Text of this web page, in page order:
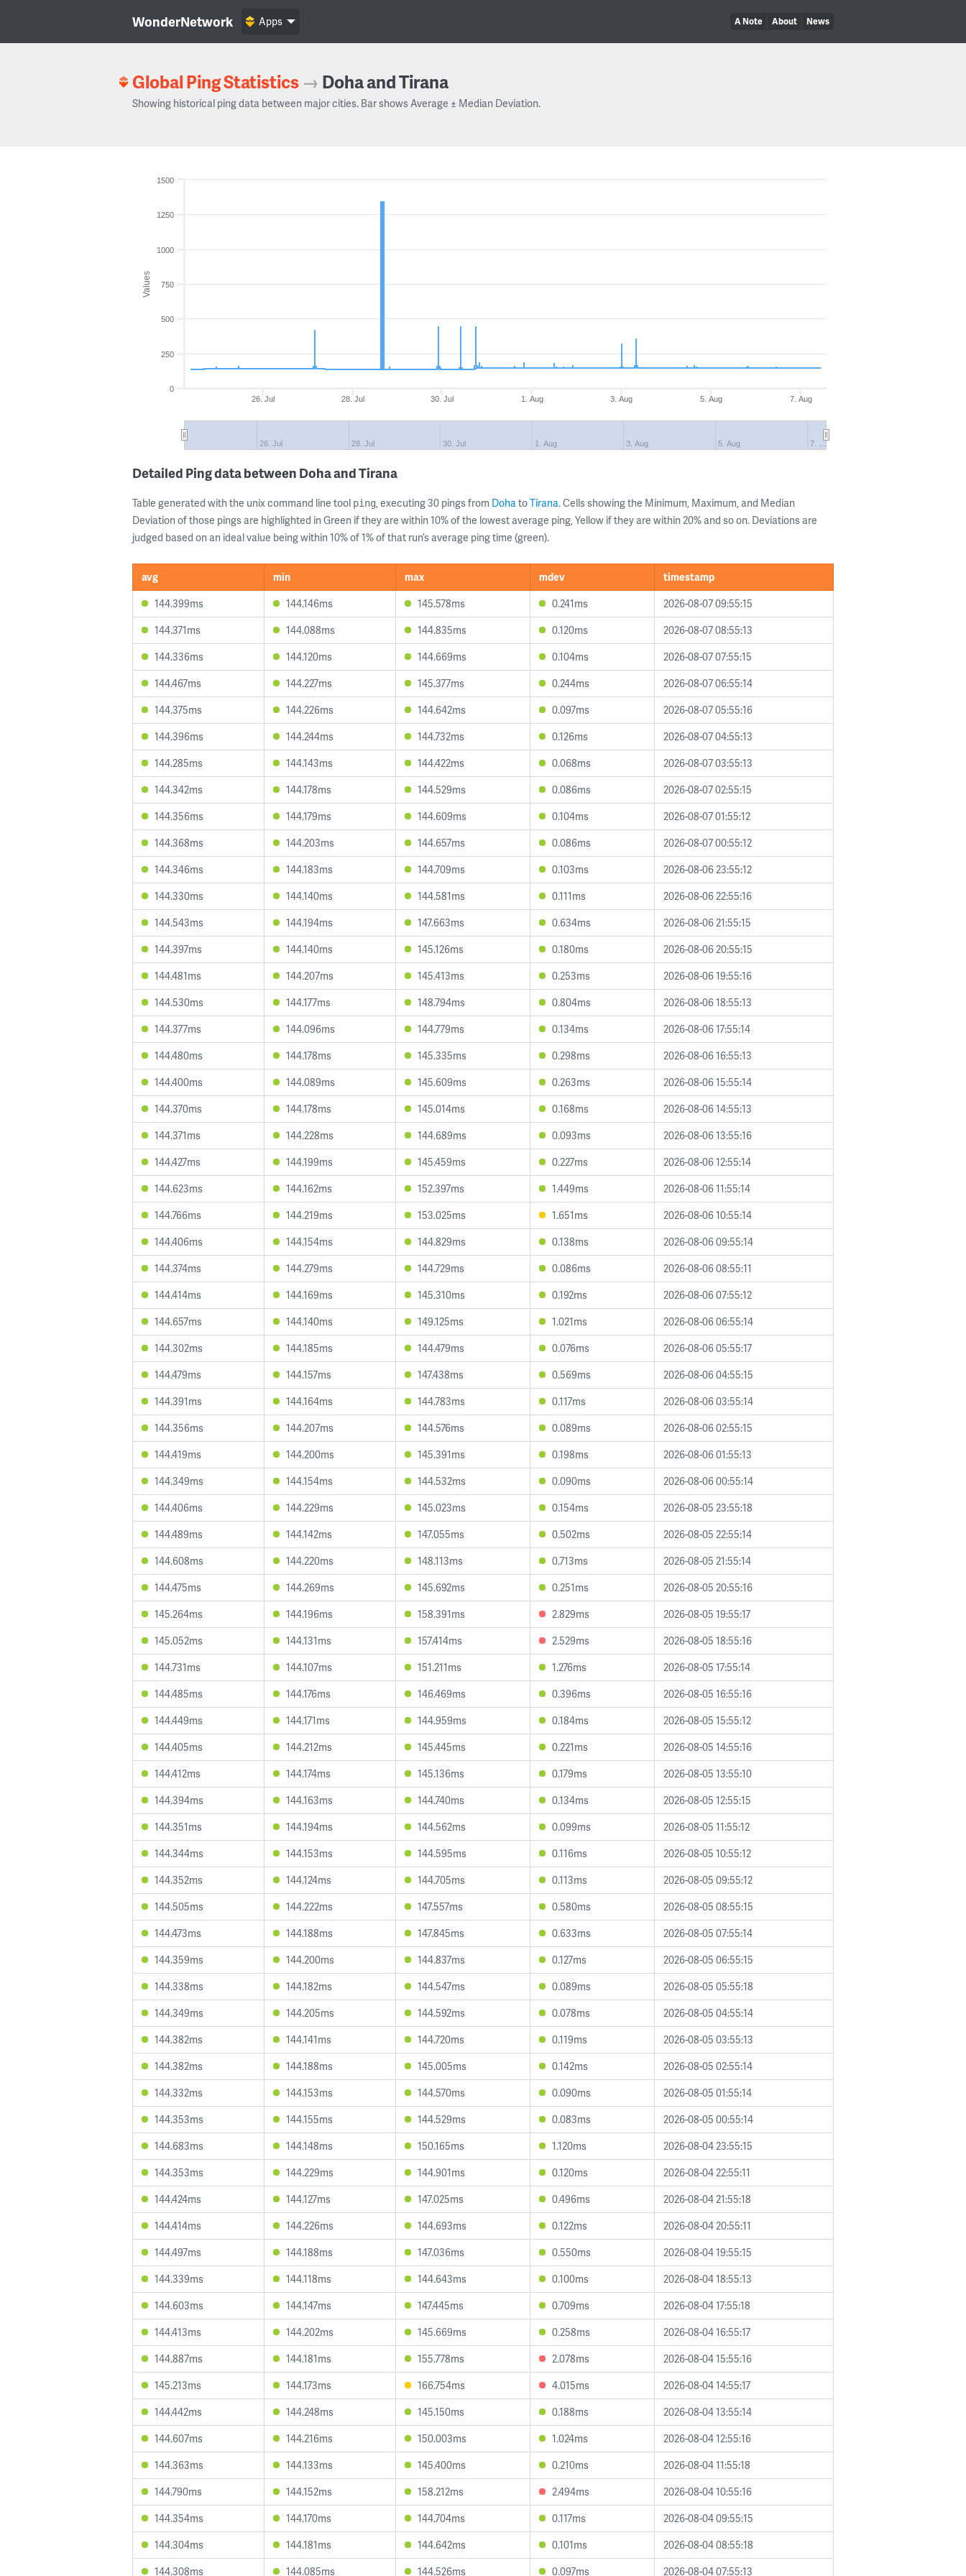
WonderNetwork A Note About News
Apps
Global Ping Statistics → Doha and Tirana
Showing historical ping data between major cities. Bar shows Average ± Median Deviation.
Values
26. Jul 28. Jul 30. Jul 1. Aug 3. Aug 5. Aug 7. Aug
26. Jul 28. Jul 30. Jul 1. Aug 3. Aug 5. Aug 7. …
0
250
500
750
1000
1250
1500
Detailed Ping data between Doha and Tirana
Table generated with the unix command line tool ping, executing 30 pings from DohatoTirana. Cells showing the Minimum, Maximum, and Median
Deviation of those pings are highlighted in Green if they are within 10% of the lowest average ping, Yellow if they are within 20% and so on. Deviations are
judged based on an ideal value being within 10% of 1% of that run’s average ping time (green).
avg min max mdev
timestamp
144.399ms
144.146ms 145.578ms 0.241ms
2026-08-07 09:55:15
144.371ms
144.088ms 144.835ms 0.120ms
2026-08-07 08:55:13
144.336ms
144.120ms 144.669ms 0.104ms
2026-08-07 07:55:15
144.467ms
144.227ms 145.377ms 0.244ms
2026-08-07 06:55:14
144.375ms
144.226ms 144.642ms 0.097ms
2026-08-07 05:55:16
144.396ms
144.244ms 144.732ms 0.126ms
2026-08-07 04:55:13
144.285ms
144.143ms 144.422ms 0.068ms
2026-08-07 03:55:13
144.342ms
144.178ms 144.529ms 0.086ms
2026-08-07 02:55:15
144.356ms
144.179ms 144.609ms 0.104ms
2026-08-07 01:55:12
144.368ms
144.203ms 144.657ms 0.086ms
2026-08-07 00:55:12
144.346ms
144.183ms 144.709ms 0.103ms
2026-08-06 23:55:12
144.330ms
144.140ms 144.581ms 0.111ms
2026-08-06 22:55:16
144.543ms
144.194ms 147.663ms 0.634ms
2026-08-06 21:55:15
144.397ms
144.140ms 145.126ms 0.180ms
2026-08-06 20:55:15
144.481ms
144.207ms 145.413ms 0.253ms
2026-08-06 19:55:16
144.530ms
144.177ms 148.794ms 0.804ms
2026-08-06 18:55:13
144.377ms
144.096ms 144.779ms 0.134ms
2026-08-06 17:55:14
144.480ms
144.178ms 145.335ms 0.298ms
2026-08-06 16:55:13
144.400ms
144.089ms 145.609ms 0.263ms
2026-08-06 15:55:14
144.370ms
144.178ms 145.014ms 0.168ms
2026-08-06 14:55:13
144.371ms
144.228ms 144.689ms 0.093ms
2026-08-06 13:55:16
144.427ms
144.199ms 145.459ms 0.227ms
2026-08-06 12:55:14
144.623ms
144.162ms 152.397ms 1.449ms
2026-08-06 11:55:14
144.766ms
144.219ms 153.025ms 1.651ms
2026-08-06 10:55:14
144.406ms
144.154ms 144.829ms 0.138ms
2026-08-06 09:55:14
144.374ms
144.279ms 144.729ms 0.086ms
2026-08-06 08:55:11
144.414ms
144.169ms 145.310ms 0.192ms
2026-08-06 07:55:12
144.657ms
144.140ms 149.125ms 1.021ms
2026-08-06 06:55:14
144.302ms
144.185ms 144.479ms 0.076ms
2026-08-06 05:55:17
144.479ms
144.157ms 147.438ms 0.569ms
2026-08-06 04:55:15
144.391ms
144.164ms 144.783ms 0.117ms
2026-08-06 03:55:14
144.356ms
144.207ms 144.576ms 0.089ms
2026-08-06 02:55:15
144.419ms
144.200ms 145.391ms 0.198ms
2026-08-06 01:55:13
144.349ms
144.154ms 144.532ms 0.090ms
2026-08-06 00:55:14
144.406ms
144.229ms 145.023ms 0.154ms
2026-08-05 23:55:18
144.489ms
144.142ms 147.055ms 0.502ms
2026-08-05 22:55:14
144.608ms
144.220ms 148.113ms 0.713ms
2026-08-05 21:55:14
144.475ms
144.269ms 145.692ms 0.251ms
2026-08-05 20:55:16
145.264ms
144.196ms 158.391ms 2.829ms
2026-08-05 19:55:17
145.052ms
144.131ms 157.414ms 2.529ms
2026-08-05 18:55:16
144.731ms
144.107ms 151.211ms 1.276ms
2026-08-05 17:55:14
144.485ms
144.176ms 146.469ms 0.396ms
2026-08-05 16:55:16
144.449ms
144.171ms 144.959ms 0.184ms
2026-08-05 15:55:12
144.405ms
144.212ms 145.445ms 0.221ms
2026-08-05 14:55:16
144.412ms
144.174ms 145.136ms 0.179ms
2026-08-05 13:55:10
144.394ms
144.163ms 144.740ms 0.134ms
2026-08-05 12:55:15
144.351ms
144.194ms 144.562ms 0.099ms
2026-08-05 11:55:12
144.344ms
144.153ms 144.595ms 0.116ms
2026-08-05 10:55:12
144.352ms
144.124ms 144.705ms 0.113ms
2026-08-05 09:55:12
144.505ms
144.222ms 147.557ms 0.580ms
2026-08-05 08:55:15
144.473ms
144.188ms 147.845ms 0.633ms
2026-08-05 07:55:14
144.359ms
144.200ms 144.837ms 0.127ms
2026-08-05 06:55:15
144.338ms
144.182ms 144.547ms 0.089ms
2026-08-05 05:55:18
144.349ms
144.205ms 144.592ms 0.078ms
2026-08-05 04:55:14
144.382ms
144.141ms 144.720ms 0.119ms
2026-08-05 03:55:13
144.382ms
144.188ms 145.005ms 0.142ms
2026-08-05 02:55:14
144.332ms
144.153ms 144.570ms 0.090ms
2026-08-05 01:55:14
144.353ms
144.155ms 144.529ms 0.083ms
2026-08-05 00:55:14
144.683ms
144.148ms 150.165ms 1.120ms
2026-08-04 23:55:15
144.353ms
144.229ms 144.901ms 0.120ms
2026-08-04 22:55:11
144.424ms
144.127ms 147.025ms 0.496ms
2026-08-04 21:55:18
144.414ms
144.226ms 144.693ms 0.122ms
2026-08-04 20:55:11
144.497ms
144.188ms 147.036ms 0.550ms
2026-08-04 19:55:15
144.339ms
144.118ms 144.643ms 0.100ms
2026-08-04 18:55:13
144.603ms
144.147ms 147.445ms 0.709ms
2026-08-04 17:55:18
144.413ms
144.202ms 145.669ms 0.258ms
2026-08-04 16:55:17
144.887ms
144.181ms 155.778ms 2.078ms
2026-08-04 15:55:16
145.213ms
144.173ms 166.754ms 4.015ms
2026-08-04 14:55:17
144.442ms
144.248ms 145.150ms 0.188ms
2026-08-04 13:55:14
144.607ms
144.216ms 150.003ms 1.024ms
2026-08-04 12:55:16
144.363ms
144.133ms 145.400ms 0.210ms
2026-08-04 11:55:18
144.790ms
144.152ms 158.212ms 2.494ms
2026-08-04 10:55:16
144.354ms
144.170ms 144.704ms 0.117ms
2026-08-04 09:55:15
144.304ms
144.181ms 144.642ms 0.101ms
2026-08-04 08:55:18
144.308ms
144.085ms 144.526ms 0.097ms 2026-08-04 07:55:13